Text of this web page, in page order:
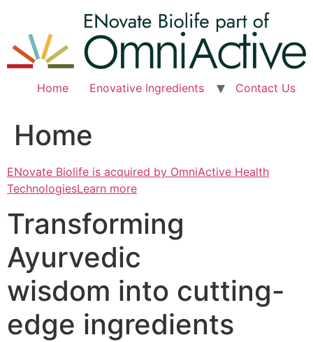
content
Home Enovative Ingredients Contact Us
Home
ENovate Biolife is acquired by OmniActive Health
TechnologiesLearn more
Transforming
Ayurvedic
wisdom into cutting-
edge ingredients